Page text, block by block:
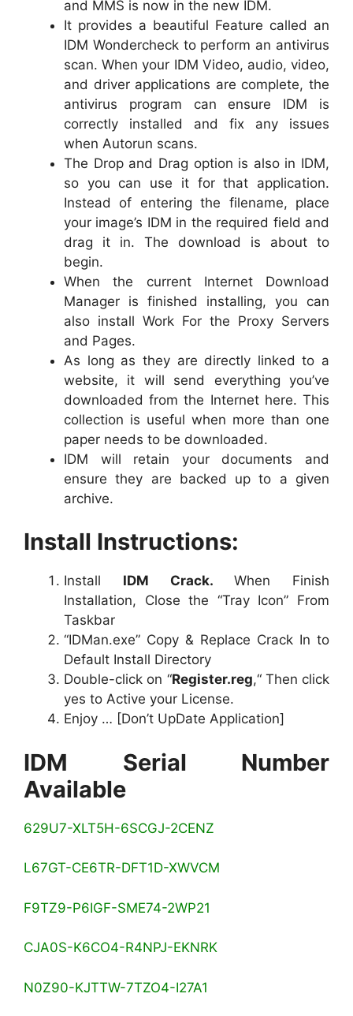
and MMS is now in the new IDM.
It provides a beautiful Feature called an
IDM Wondercheck to perform an antivirus
scan. When your IDM Video, audio, video,
and driver applications are complete, the
antivirus program can ensure IDM is
correctly installed and fix any issues
when Autorun scans.
The Drop and Drag option is also in IDM,
so you can use it for that application.
Instead of entering the filename, place
your image’s IDM in the required field and
drag it in. The download is about to
begin.
When the current Internet Download
Manager is finished installing, you can
also install Work For the Proxy Servers
and Pages.
As long as they are directly linked to a
website, it will send everything you’ve
downloaded from the Internet here. This
collection is useful when more than one
paper needs to be downloaded.
IDM will retain your documents and
ensure they are backed up to a given
archive.
Install Instructions:
Install IDM Crack. When Finish
Installation, Close the “Tray Icon” From
Taskbar
“IDMan.exe” Copy & Replace Crack In to
Default Install Directory
Double-click on “Register.reg,“ Then click
yes to Active your License.
Enjoy … [Don’t UpDate Application]
IDM Serial Number
Available
629U7-XLT5H-6SCGJ-2CENZ
L67GT-CE6TR-DFT1D-XWVCM
F9TZ9-P6IGF-SME74-2WP21
CJA0S-K6CO4-R4NPJ-EKNRK
N0Z90-KJTTW-7TZO4-I27A1